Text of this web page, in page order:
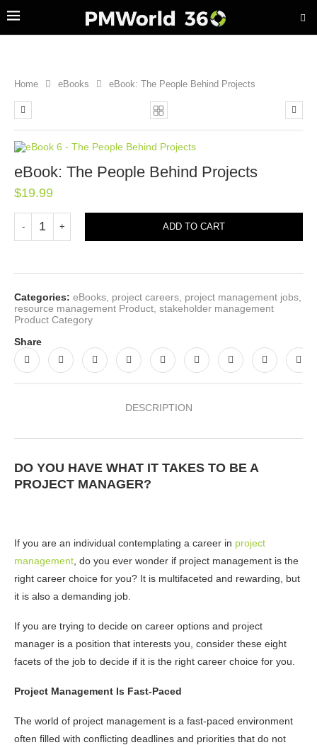
Home eBooks eBook: The People Behind Projects
eBook: The People Behind Projects
$19.99
ADD TO CART
Categories: eBooks project careers project management jobs
resource management Product stakeholder management
Product Category
Share
DESCRIPTION
DO YOU HAVE WHAT IT TAKES TO BE A
PROJECT MANAGER?
If you are an individual contemplating a career in project
management , do you ever wonder if project management is the
right career choice for you? It is multifaceted and rewarding, but
it is also a demanding job.
If you are trying to decide on career options and project
manager is a position that interests you, consider these eight
facets of the job to decide if it is the right career choice for you.
Project Management Is Fast-Paced
The world of project management is a fast-paced environment
often filled with conflicting deadlines and priorities that do not